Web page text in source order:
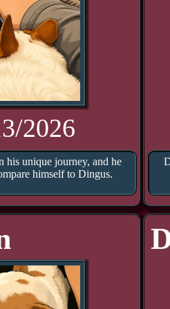
2026
his unique journey, and he
himself to Dingus.